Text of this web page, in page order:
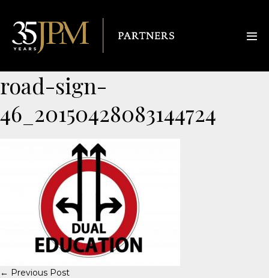
road-sign-
46_20150428083144724
← Previous Post